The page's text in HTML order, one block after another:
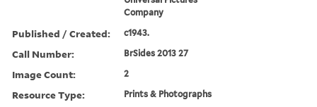
Company
Published / Created: c1943.
Call Number: BrSides 2013 27
Image Count: 2
Resource Type: Prints & Photographs